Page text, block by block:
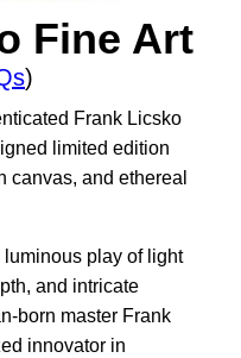
Fine Art
)
Frank Licsko
limited edition
canvas, and ethereal
play of light
and intricate
born master Frank
innovator in